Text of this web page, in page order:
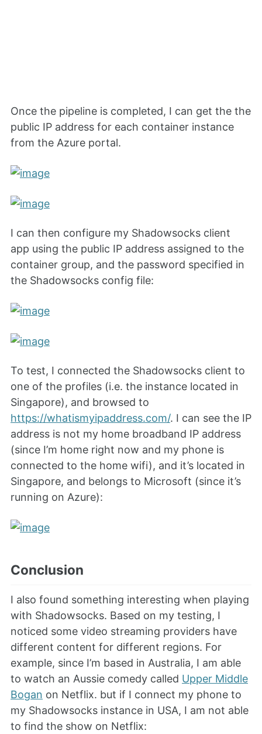
Once the pipeline is completed, I can get the the
public IP address for each container instance
from the Azure portal.
I can then configure my Shadowsocks client
app using the public IP address assigned to the
container group, and the password specified in
the Shadowsocks config file:
To test, I connected the Shadowsocks client to
one of the profiles (i.e. the instance located in
Singapore), and browsed to
https://whatismyipaddress.com/. I can see the IP
address is not my home broadband IP address
(since I’m home right now and my phone is
connected to the home wifi), and it’s located in
Singapore, and belongs to Microsoft (since it’s
running on Azure):
Conclusion
I also found something interesting when playing
with Shadowsocks. Based on my testing, I
noticed some video streaming providers have
different content for different regions. For
example, since I’m based in Australia, I am able
to watch an Aussie comedy called Upper Middle
Bogan on Netflix. but if I connect my phone to
my Shadowsocks instance in USA, I am not able
to find the show on Netflix: